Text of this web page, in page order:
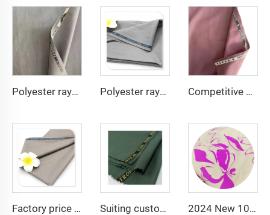
Polyester rayon fabric double twill 80%Polyester 20% Viscose 420g/m tr fabric for Man Suiting Fabric Polyester rayon fabric double twill 80%Polyester 20% Viscose 270g/m tr fabric for Man Suiting Fabric Competitive price tr fabric 80%polyester 20% rayon fabric for men suit and shirt
Factory price tr80/20 fabric 80polyester and 20 rayon fabric for men suiting Suiting customize polyester viscose blend fabrics with english selvage 2024 New 100% Polyester CEY Pigment Print Fabric 165GSM Flower Embroidery Uragiri CEY embossing Fabric